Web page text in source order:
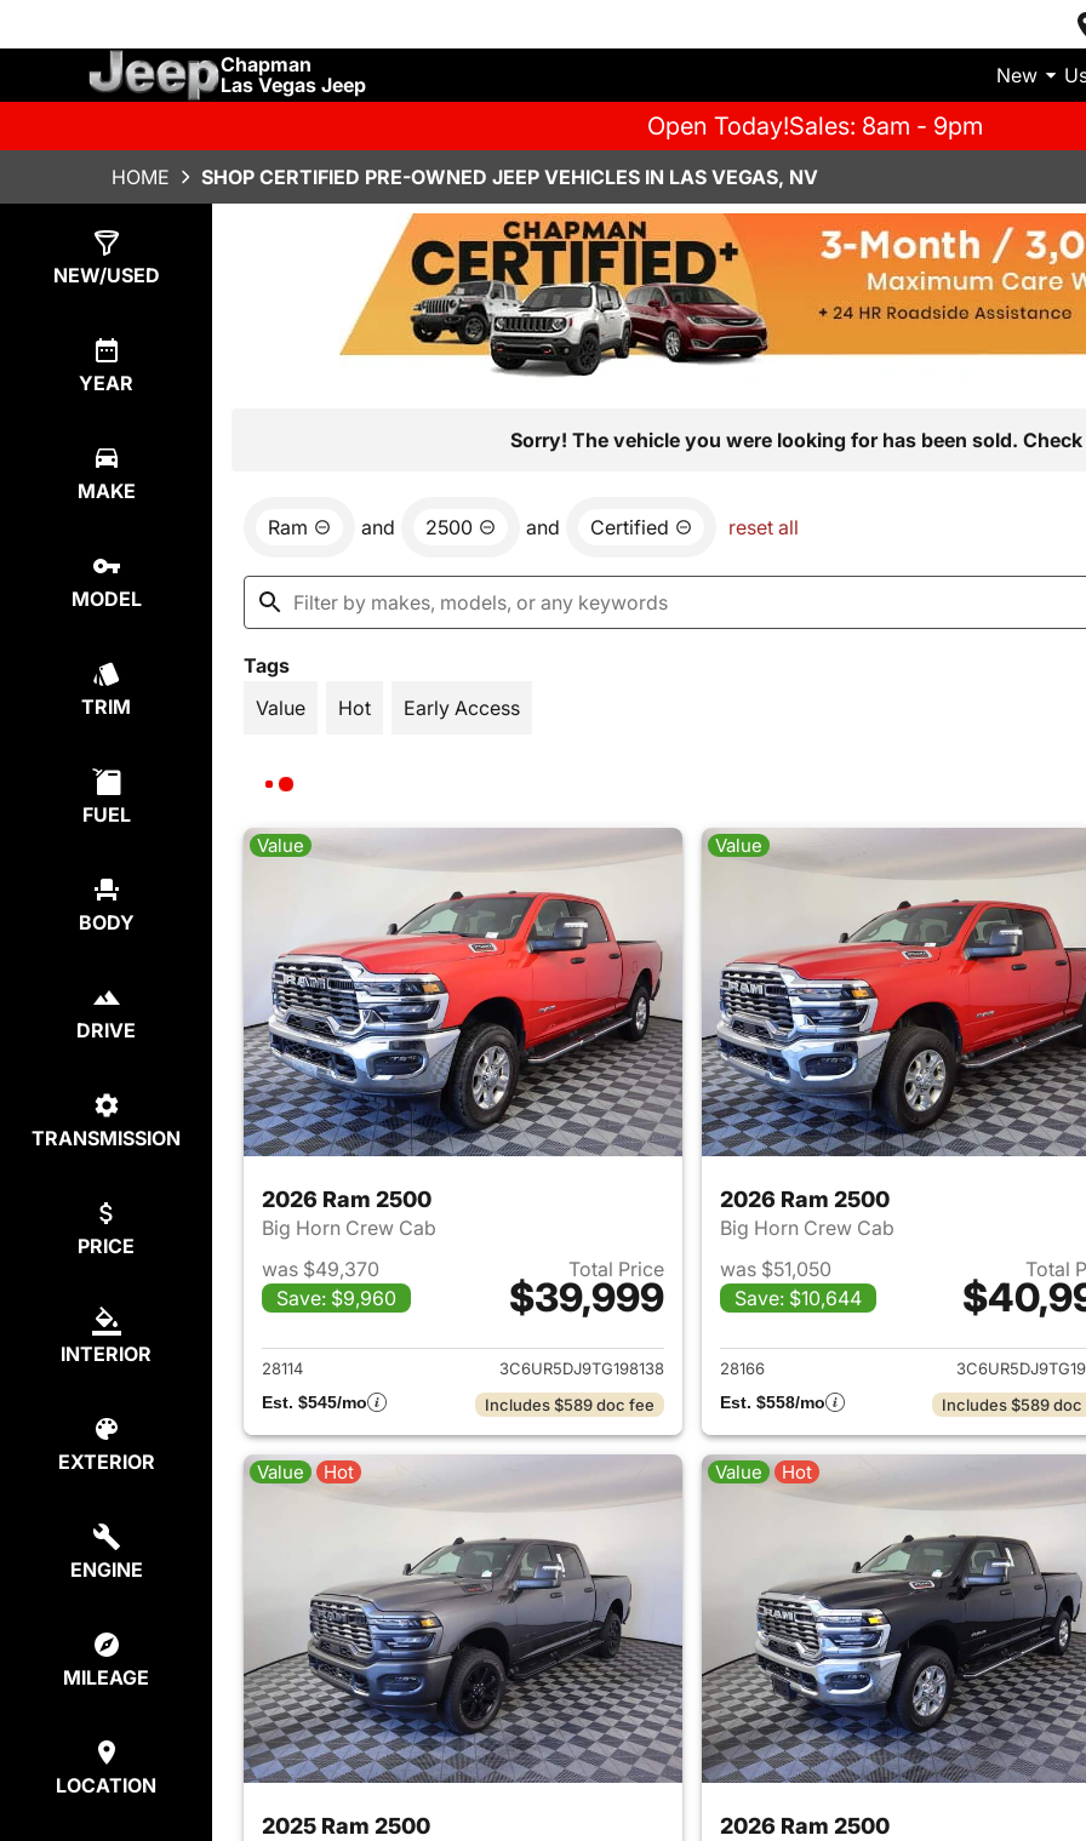
Chapman
Las Vegas Jeep
New
Open Today!Sales: 8am - 9pm
HOME SHOP CERTIFIED PRE-OWNED JEEP VEHICLES IN LAS VEGAS, NV
NEW/USED
YEAR
MAKE
MODEL
TRIM
FUEL
BODY
DRIVE
TRANSMISSION
PRICE
INTERIOR
EXTERIOR
ENGINE
MILEAGE
LOCATION
Sorry! The vehicle you were looking for has been sold.
Ram and 2500 and Certified reset all
Tags
Value
Hot Early Access
Value
2026 Ram 2500
Big Horn Crew Cab
was $49,370
Save: $9,960
Total Price
$39,999
View details for 2026 Ram 2500
28114
3C6UR5DJ9TG198138
Est. $545/mo
Includes $589 doc fee
Value
2026 Ram 2500
Big Horn Crew Cab
was $51,050
Save: $10,644
Total
View details for
28166
Est. $558/mo
Includes $589 doc
Value Hot
2025 Ram 2500
Value Hot
2026 Ram 2500